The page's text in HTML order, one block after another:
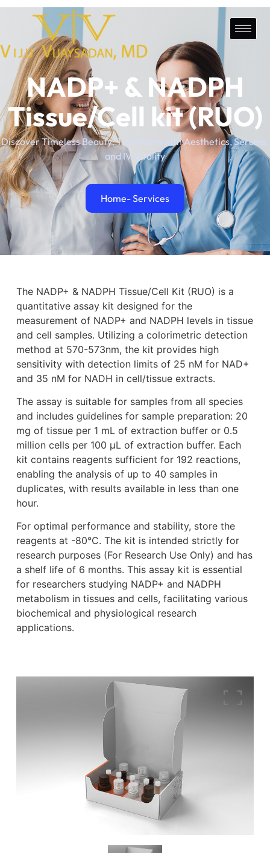
NADP+ & NADPH
Tissue/Cell kit (RUO)
Discover Timeless Beauty: Transform with Aesthetics, Serums,
and IV Vitality
Home- Services
The NADP+ & NADPH Tissue/Cell Kit (RUO) is a
quantitative assay kit designed for the
measurement of NADP+ and NADPH levels in tissue
and cell samples. Utilizing a colorimetric detection
method at 570-573nm, the kit provides high
sensitivity with detection limits of 25 nM for NAD+
and 35 nM for NADH in cell/tissue extracts.
The assay is suitable for samples from all species
and includes guidelines for sample preparation: 20
mg of tissue per 1 mL of extraction buffer or 0.5
million cells per 100 μL of extraction buffer. Each
kit contains reagents sufficient for 192 reactions,
enabling the analysis of up to 40 samples in
duplicates, with results available in less than one
hour.
For optimal performance and stability, store the
reagents at -80°C. The kit is intended strictly for
research purposes (For Research Use Only) and has
a shelf life of 6 months. This assay kit is essential
for researchers studying NADP+ and NADPH
metabolism in tissues and cells, facilitating various
biochemical and physiological research
applications.